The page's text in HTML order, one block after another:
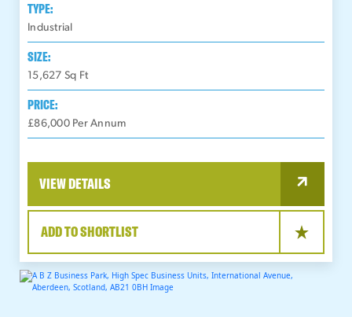
TYPE:
Industrial
SIZE:
15,627 Sq Ft
PRICE:
£86,000 Per Annum
VIEW DETAILS
ADD TO SHORTLIST